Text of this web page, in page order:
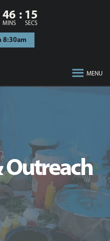
46
MINS
14
SECS
8:30am
MENU
Outreach